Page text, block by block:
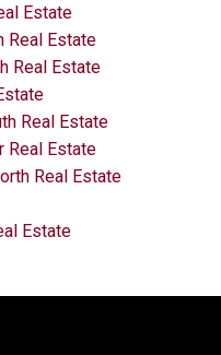
Estate
Real Estate
Real Estate
Real Estate
Real Estate
Real Estate
Estate